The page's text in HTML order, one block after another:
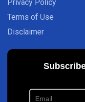
Privacy Policy
Terms of Use
Disclaimer